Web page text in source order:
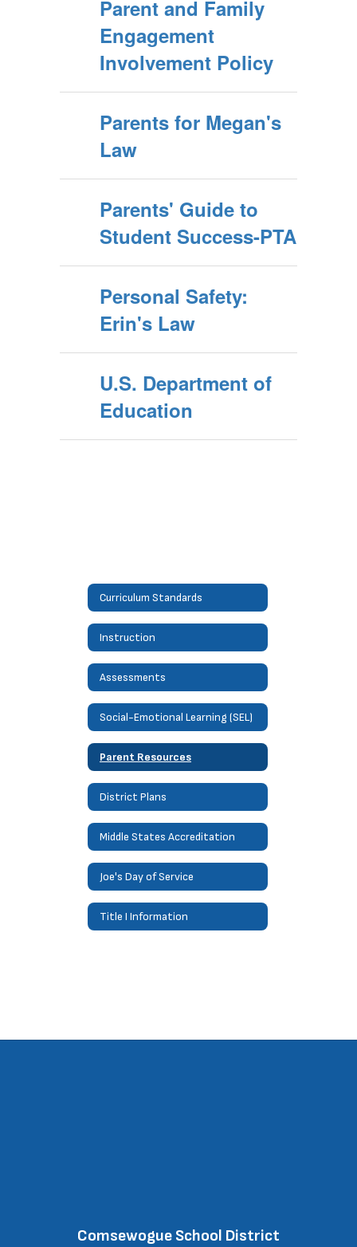
Parent and Family
Engagement
Involvement Policy
Parents for Megan's
Law
Parents' Guide to
Student Success-PTA
Personal Safety:
Erin's Law
U.S. Department of
Education
Curriculum Standards
Instruction
Assessments
Social-Emotional Learning (SEL)
Parent Resources
District Plans
Middle States Accreditation
Joe's Day of Service
Title I Information
Comsewogue School District